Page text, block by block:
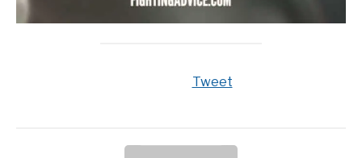
Tweet